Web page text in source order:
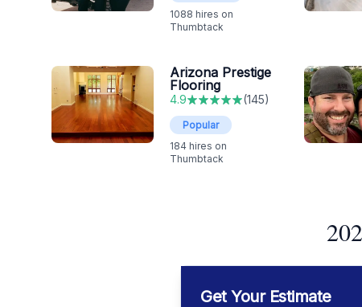
1088 hires on
Thumbtack
Arizona Prestige
Flooring
4.9 (145)
Popular
184 hires on
Thumbtack
Get Your Estimate